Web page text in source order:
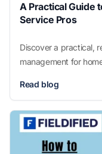
A Practical Guide
Service Pros
Discover a practical,
management for
Read blog